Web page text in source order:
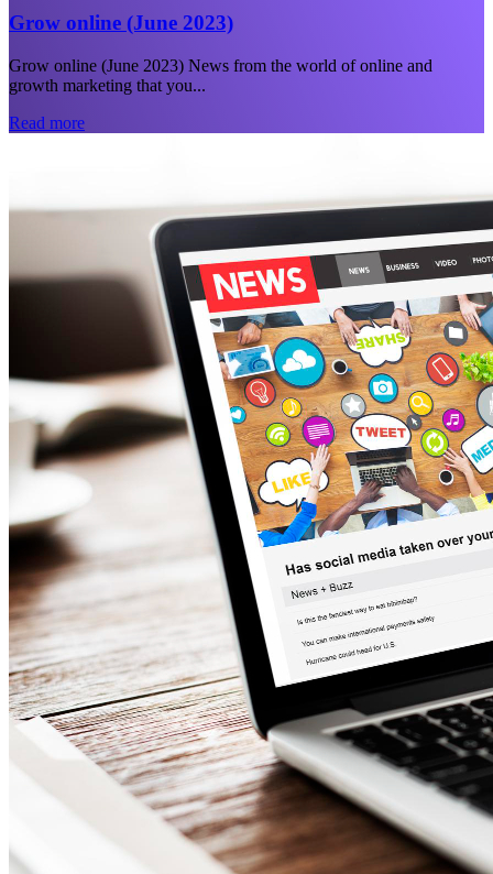
Grow online (June 2023)
Grow online (June 2023) News from the world of online and
growth marketing that you...
Read more